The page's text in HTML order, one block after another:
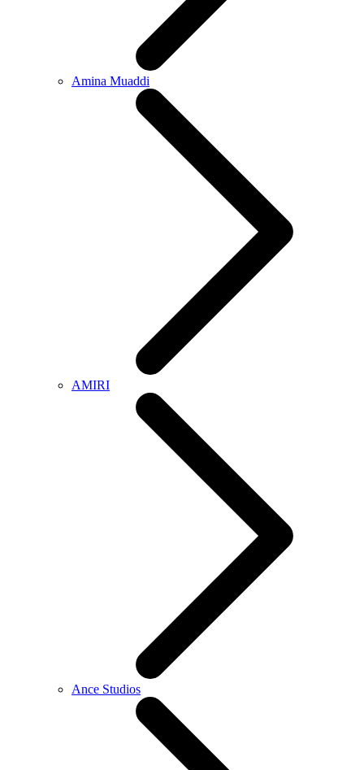
Amina Muaddi
AMIRI
Ance Studios